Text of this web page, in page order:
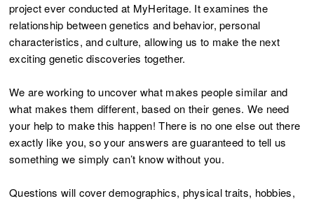
project ever conducted at MyHeritage. It examines the
relationship between genetics and behavior, personal
characteristics, and culture, allowing us to make the next
exciting genetic discoveries together.
We are working to uncover what makes people similar and
what makes them different, based on their genes. We need
your help to make this happen! There is no one else out there
exactly like you, so your answers are guaranteed to tell us
something we simply can’t know without you.
Questions will cover demographics, physical traits, hobbies,